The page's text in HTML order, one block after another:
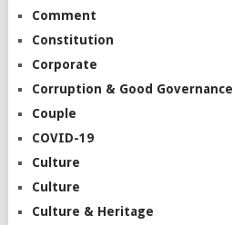
Comment
Constitution
Corporate
Corruption & Good Governance
Couple
COVID-19
Culture
Culture
Culture & Heritage